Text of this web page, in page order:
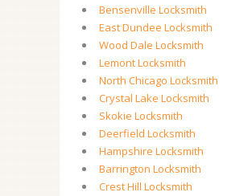
Bensenville Locksmith
East Dundee Locksmith
Wood Dale Locksmith
Lemont Locksmith
North Chicago Locksmith
Crystal Lake Locksmith
Skokie Locksmith
Deerfield Locksmith
Hampshire Locksmith
Barrington Locksmith
Crest Hill Locksmith